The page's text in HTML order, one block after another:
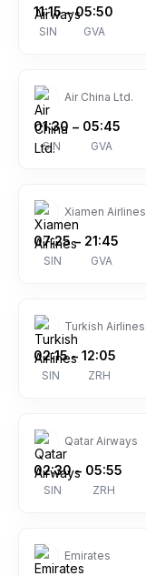
11:15
SIN
– 05:50
GVA
Air China Ltd.
01:30
SIN
– 05:45
GVA
Xiamen Airlines
07:25
SIN
– 21:45
GVA
Turkish Airlines
02:15
SIN
– 12:05
ZRH
Qatar Airways
02:30
SIN
– 05:55
ZRH
Emirates